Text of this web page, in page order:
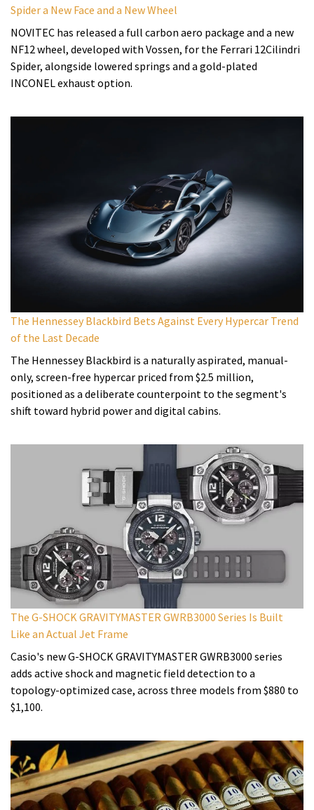
Spider a New Face and a New Wheel
NOVITEC has released a full carbon aero package and a new
NF12 wheel, developed with Vossen, for the Ferrari 12Cilindri
Spider, alongside lowered springs and a gold-plated
INCONEL exhaust option.
The Hennessey Blackbird Bets Against Every Hypercar Trend
of the Last Decade
The Hennessey Blackbird is a naturally aspirated, manual-
only, screen-free hypercar priced from $2.5 million,
positioned as a deliberate counterpoint to the segment's
shift toward hybrid power and digital cabins.
The G-SHOCK GRAVITYMASTER GWRB3000 Series Is Built
Like an Actual Jet Frame
Casio's new G-SHOCK GRAVITYMASTER GWRB3000 series
adds active shock and magnetic field detection to a
topology-optimized case, across three models from $880 to
$1,100.